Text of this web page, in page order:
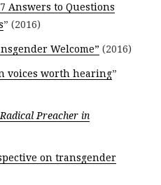
7 Answers to Questions
” (2016)
Welcome” (2016)
voices worth hearing”
Preacher in
on transgender